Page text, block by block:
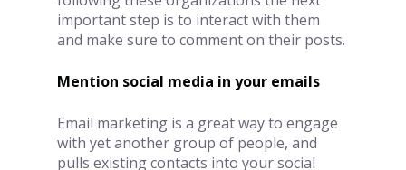
important step is to interact with them
and make sure to comment on their posts.
Mention social media in your emails
Email marketing is a great way to engage
with yet another group of people, and
pulls existing contacts into your social